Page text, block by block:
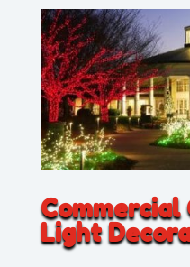
Commercial
Light